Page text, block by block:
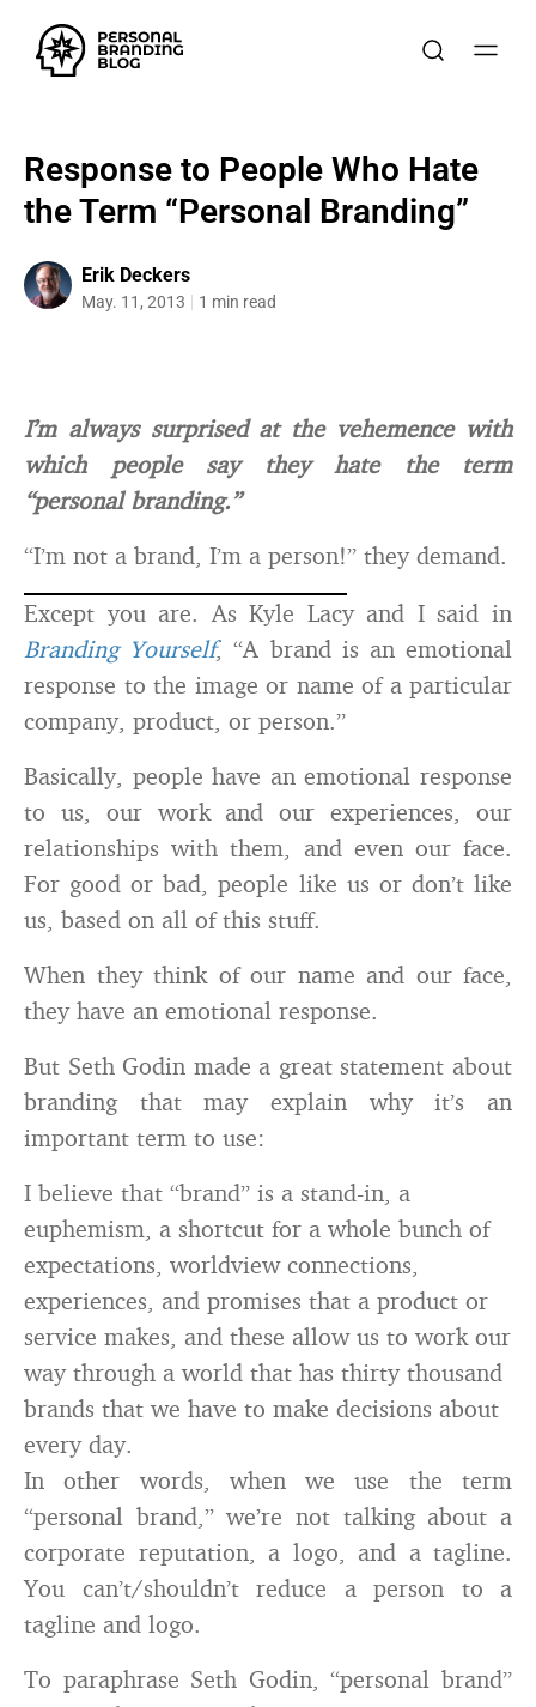
Response to People Who Hate
the Term “Personal Branding”
Erik Deckers
May. 11, 2013 1 min read
I’m always surprised at the vehemence with
which people say they hate the term
“personal branding.”
“I’m not a brand, I’m a person!” they demand.
Except you are. As Kyle Lacy and I said in
Branding Yourself, “A brand is an emotional
response to the image or name of a particular
company, product, or person.”
Basically, people have an emotional response
to us, our work and our experiences, our
relationships with them, and even our face.
For good or bad, people like us or don’t like
us, based on all of this stuff.
When they think of our name and our face,
they have an emotional response.
But Seth Godin made a great statement about
branding that may explain why it’s an
important term to use:
I believe that “brand” is a stand-in, a
euphemism, a shortcut for a whole bunch of
expectations, worldview connections,
experiences, and promises that a product or
service makes, and these allow us to work our
way through a world that has thirty thousand
brands that we have to make decisions about
every day.
In other words, when we use the term
“personal brand,” we’re not talking about a
corporate reputation, a logo, and a tagline.
You can’t/shouldn’t reduce a person to a
tagline and logo.
To paraphrase Seth Godin, “personal brand”